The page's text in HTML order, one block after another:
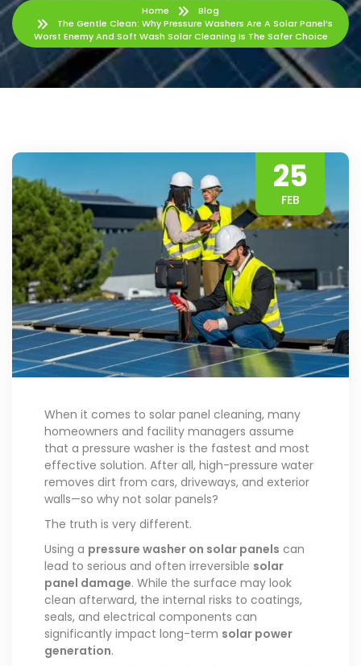
Home
Blog
The Gentle Clean: Why Pressure Washers Are A Solar Panel’s
Worst Enemy And Soft Wash Solar Cleaning Is The Safer Choice
25
FEB
When it comes to solar panel cleaning, many
homeowners and facility managers assume
that a pressure washer is the fastest and most
effective solution. After all, high-pressure water
removes dirt from cars, driveways, and exterior
walls—so why not solar panels?
The truth is very different.
Using a pressure washer on solar panels can
lead to serious and often irreversible solar
panel damage. While the surface may look
clean afterward, the internal risks to coatings,
seals, and electrical components can
significantly impact long-term solar power
generation.